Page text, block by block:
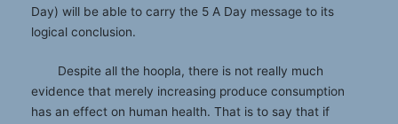
Day) will be able to carry the 5 A Day message to its
logical conclusion.
Despite all the hoopla, there is not really much
evidence that merely increasing produce consumption
has an effect on human health. That is to say that if